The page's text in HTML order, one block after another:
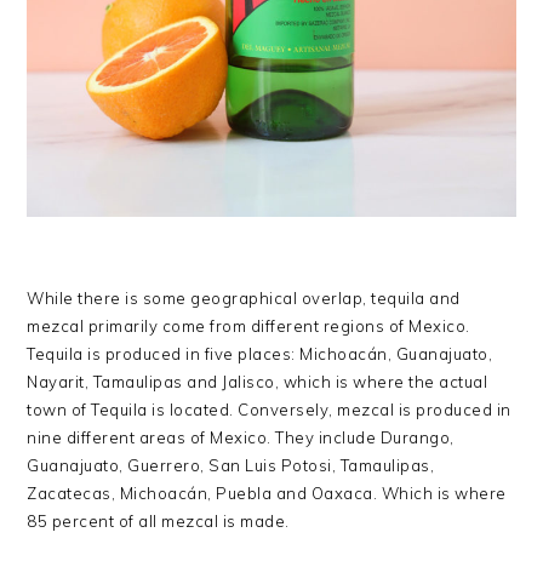
While there is some geographical overlap, tequila and
mezcal primarily come from different regions of Mexico.
Tequila is produced in five places: Michoacán, Guanajuato,
Nayarit, Tamaulipas and Jalisco, which is where the actual
town of Tequila is located. Conversely, mezcal is produced in
nine different areas of Mexico. They include Durango,
Guanajuato, Guerrero, San Luis Potosi, Tamaulipas,
Zacatecas, Michoacán, Puebla and Oaxaca. Which is where
85 percent of all mezcal is made.